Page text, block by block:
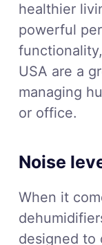
healthier
powerful
USA are a
managing
or office.
Noise
When it
designed to